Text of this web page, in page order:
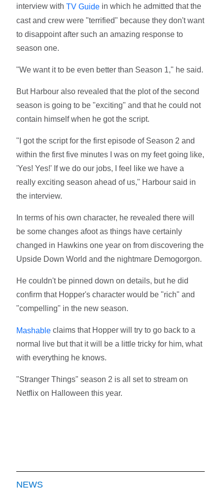
interview withTV Guide in which he admitted that the
cast and crew were "terrified" because they don't want
to disappoint after such an amazing response to
season one.
"We want it to be even better than Season 1," he said.
But Harbour also revealed that the plot of the second
season is going to be "exciting" and that he could not
contain himself when he got the script.
"I got the script for the first episode of Season 2 and
within the first five minutes I was on my feet going like,
'Yes! Yes!' If we do our jobs, I feel like we have a
really exciting season ahead of us," Harbour said in
the interview.
In terms of his own character, he revealed there will
be some changes afoot as things have certainly
changed in Hawkins one year on from discovering the
Upside Down World and the nightmare Demogorgon.
He couldn't be pinned down on details, but he did
confirm that Hopper's character would be "rich" and
"compelling" in the new season.
Mashable claims that Hopper will try to go back to a
normal live but that it will be a little tricky for him, what
with everything he knows.
"Stranger Things" season 2 is all set to stream on
Netflix on Halloween this year.
NEWS